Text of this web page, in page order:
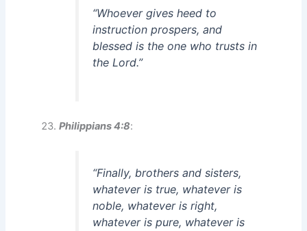
“Whoever gives heed to
instruction prospers, and
blessed is the one who trusts in
the Lord.”
Philippians 4:8:
“Finally, brothers and sisters,
whatever is true, whatever is
noble, whatever is right,
whatever is pure, whatever is